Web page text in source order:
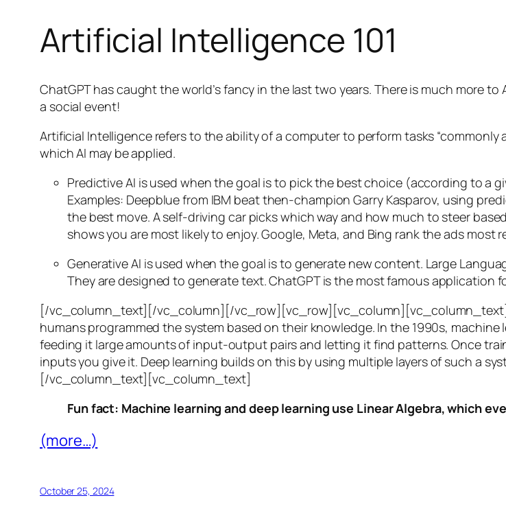
Artificial Intelligence 101
ChatGPT has caught the world’s fancy in the last two years. There is much more
a social event!
Artificial Intelligence refers to the ability of a computer to perform tasks
which AI may be applied.
Predictive AI is used when the goal is to pick the best choice (according to a
Examples: Deepblue from IBM beat then-champion Garry Kasparov, using
the best move. A self-driving car picks which way and how much to steer
shows you are most likely to enjoy. Google, Meta, and Bing rank the ads most
Generative AI is used when the goal is to generate new content. Large
They are designed to generate text. ChatGPT is the most famous application
[/vc_column_text][/vc_column][/
humans programmed the system based on their knowledge. In the 1990s, machine
feeding it large amounts of input-output pairs and letting it find patterns. Once
inputs you give it. Deep learning builds on this by using multiple layers of such a
[/vc_column_text][vc_column_text]
Fun fact: Machine learning and deep learning use Linear Algebra, which
(more…)
October 25, 2024